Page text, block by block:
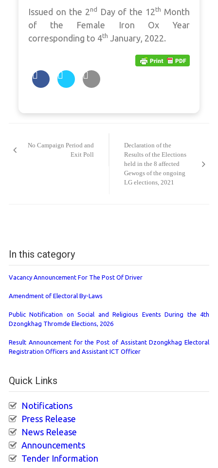
Issued on the 2nd Day of the 12th Month
of the Female Iron Ox Year
corresponding to 4th January, 2022.
No Campaign Period and
Exit Poll
Declaration of the
Results of the Elections
held in the 8 affected
Gewogs of the ongoing
LG elections, 2021
In this category
Vacancy Announcement For The Post Of Driver
Amendment of Electoral By-Laws
Public Notification on Social and Religious Events During the 4th
Dzongkhag Thromde Elections, 2026
Result Announcement for the Post of Assistant Dzongkhag Electoral
Registration Officers and Assistant ICT Officer
Quick Links
Notifications
Press Release
News Release
Announcements
Tender Information